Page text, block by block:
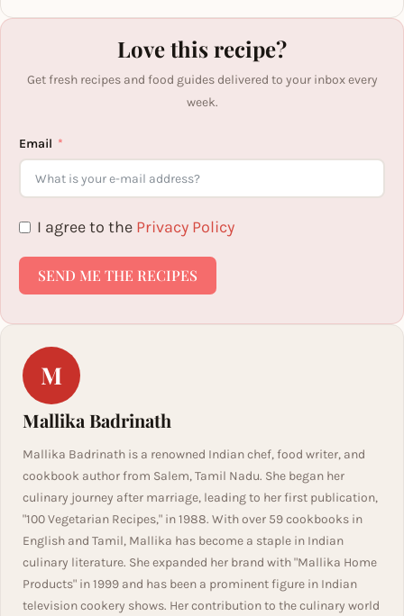
Love this recipe?
Get fresh recipes and food guides delivered to your inbox every
week.
Email
I agree to the Privacy Policy
SEND ME THE RECIPES
M
Mallika Badrinath
Mallika Badrinath is a renowned Indian chef, food writer, and
cookbook author from Salem, Tamil Nadu. She began her
culinary journey after marriage, leading to her first publication,
"100 Vegetarian Recipes," in 1988. With over 59 cookbooks in
English and Tamil, Mallika has become a staple in Indian
culinary literature. She expanded her brand with "Mallika Home
Products" in 1999 and has been a prominent figure in Indian
television cookery shows. Her contribution to the culinary world